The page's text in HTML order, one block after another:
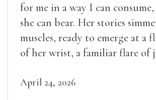
for me in a way I can
she can bear. Her stories
muscles, ready to emerge at a
of her wrist, a familiar flare of
April 24, 2026